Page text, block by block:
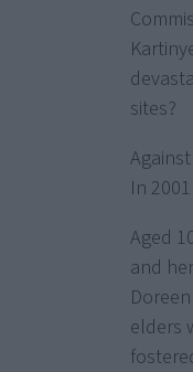
sites?
In
Aged
and
elders